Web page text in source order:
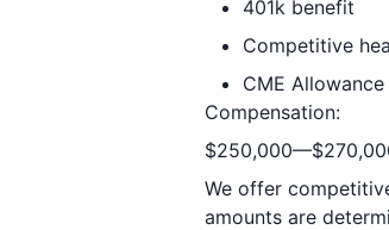
401k benefit
Competitive
CME
Compensation:
We offer
amounts are